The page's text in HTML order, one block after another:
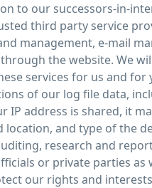
to our successors-in-
third party service
management, e-mail
the website. We
services for us and for
of our log file data,
IP address is shared, it
location, and type of the
research and
or private parties
our rights and